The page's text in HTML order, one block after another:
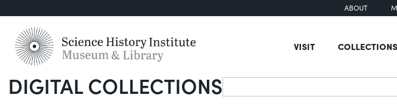
ABOUT
VISIT COLLECTIONS
DIGITAL COLLECTIONSSearch